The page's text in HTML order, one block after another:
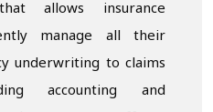
allows insurance
manage all their
underwriting to claims
accounting and